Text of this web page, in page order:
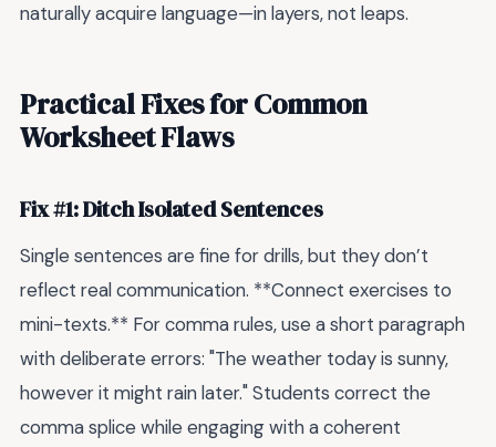
naturally acquire language—in layers, not leaps.
Practical Fixes for Common
Worksheet Flaws
Fix #1: Ditch Isolated Sentences
Single sentences are fine for drills, but they don’t
reflect real communication. **Connect exercises to
mini-texts.** For comma rules, use a short paragraph
with deliberate errors: "The weather today is sunny,
however it might rain later." Students correct the
comma splice while engaging with a coherent